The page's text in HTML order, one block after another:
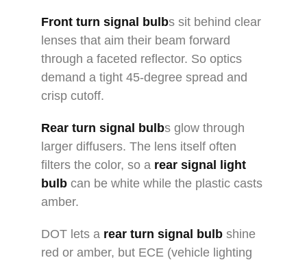
Front turn signal bulbs sit behind clear
lenses that aim their beam forward
through a faceted reflector. So optics
demand a tight 45-degree spread and
crisp cutoff.
Rear turn signal bulbs glow through
larger diffusers. The lens itself often
filters the color, so a rear signal light
bulb can be white while the plastic casts
amber.
DOT lets a rear turn signal bulb shine
red or amber, but ECE (vehicle lighting